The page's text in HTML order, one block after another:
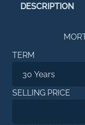
DESCRIPTION
TERM
SELLING PRICE